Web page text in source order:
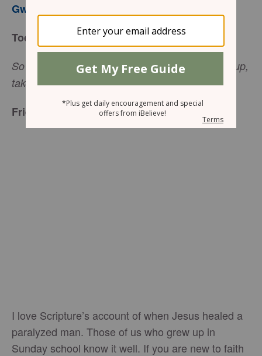
Gwen Smith
Today’s Truth
So he said to the paralyzed man, “I tell you, get up,
take your mat and go home.”(Luke 5:24)
Friend to Friend
I love Scripture’s account of when Jesus healed a
paralyzed man. Those of us who grew up in
Sunday school know it well. If you are new to faith